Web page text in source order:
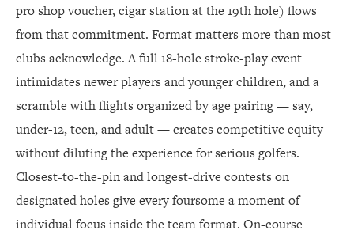
pro shop voucher, cigar station at the 19th hole) flows
from that commitment. Format matters more than most
clubs acknowledge. A full 18-hole stroke-play event
intimidates newer players and younger children, and a
scramble with flights organized by age pairing — say,
under-12, teen, and adult — creates competitive equity
without diluting the experience for serious golfers.
Closest-to-the-pin and longest-drive contests on
designated holes give every foursome a moment of
individual focus inside the team format. On-course